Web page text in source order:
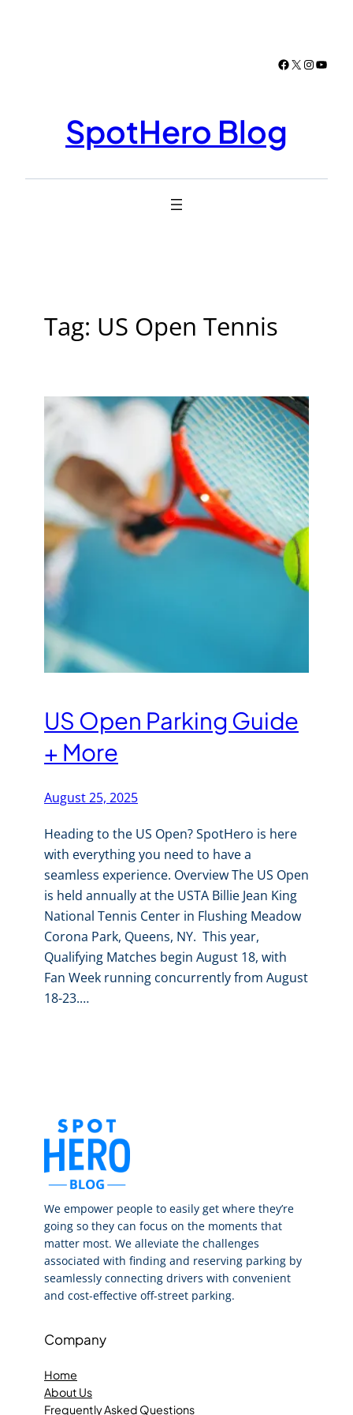
Facebook
X
SpotHero Blog
Tag: US Open Tennis
US Open Parking Guide
+ More
August 25, 2025
Heading to the US Open? SpotHero is here
with everything you need to have a
seamless experience. Overview The US Open
is held annually at the USTA Billie Jean King
National Tennis Center in Flushing Meadow
Corona Park, Queens, NY. This year,
Qualifying Matches begin August 18, with
Fan Week running concurrently from August
18-23.…
We empower people to easily get where they’re
going so they can focus on the moments that
matter most. We alleviate the challenges
associated with finding and reserving parking by
seamlessly connecting drivers with convenient
and cost-effective off-street parking.
Company
Home
About Us
Frequently Asked Questions